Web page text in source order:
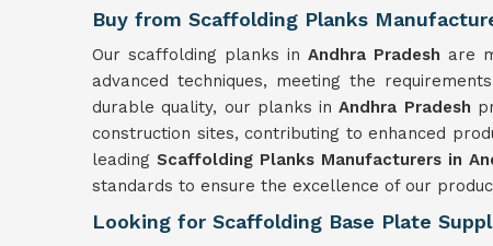
Buy from Scaffolding Planks
Our scaffolding planks in Andhra Pradesh are
advanced techniques, meeting the
durable quality, our planks inAndhra Pradesh
construction sites, contributing to enhanced
leading Scaffolding Planks Manufacturers in
standards to ensure the excellence of our
Looking for Scaffolding Base Plate